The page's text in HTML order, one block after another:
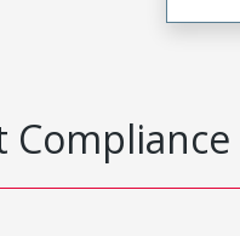
Compliance